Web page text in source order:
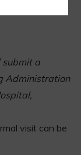
submit a
Administration
visit can be